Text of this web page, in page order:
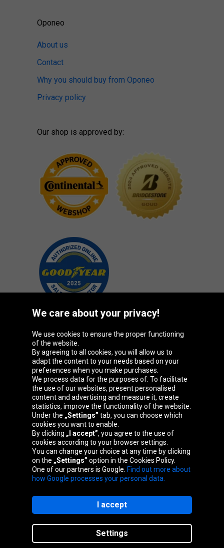
Oponeo
About us
Contact
Why you should buy from Oponeo
Privacy policy
Our shop is approved by:
Oponeo Group
Belgique
Česká
republika
Deutschland Éire
España France
Nederland Österreich Polska
Slovenská
republika
We care about your privacy!
We use cookies to ensure the proper functioning
of the website.
By agreeing to all cookies, you will allow us to
adapt the content to your needs based on your
preferences when you make purchases.
We process data for the purposes of: To facilitate
the use of our websites, present personalised
content and advertising and measure it, create
statistics, improve the functionality of the website.
Under the „Settings” tab, you can choose which
cookies you want to enable.
By clicking „I accept”, you agree to the use of
cookies according to your browser settings.
You can change your choice at any time by clicking
on the „Settings” option in the Cookies Policy.
One of our partners is Google. Find out more about
how Google processes your personal data.
Settings
I accept